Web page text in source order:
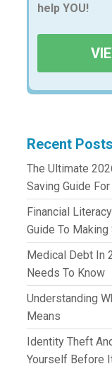
help YOU!
Recent Posts
The Ultimate
Saving Guide
Financial
Guide To
Medical Debt In
Needs To Know
Understanding
Means
Identity Theft
Yourself Before